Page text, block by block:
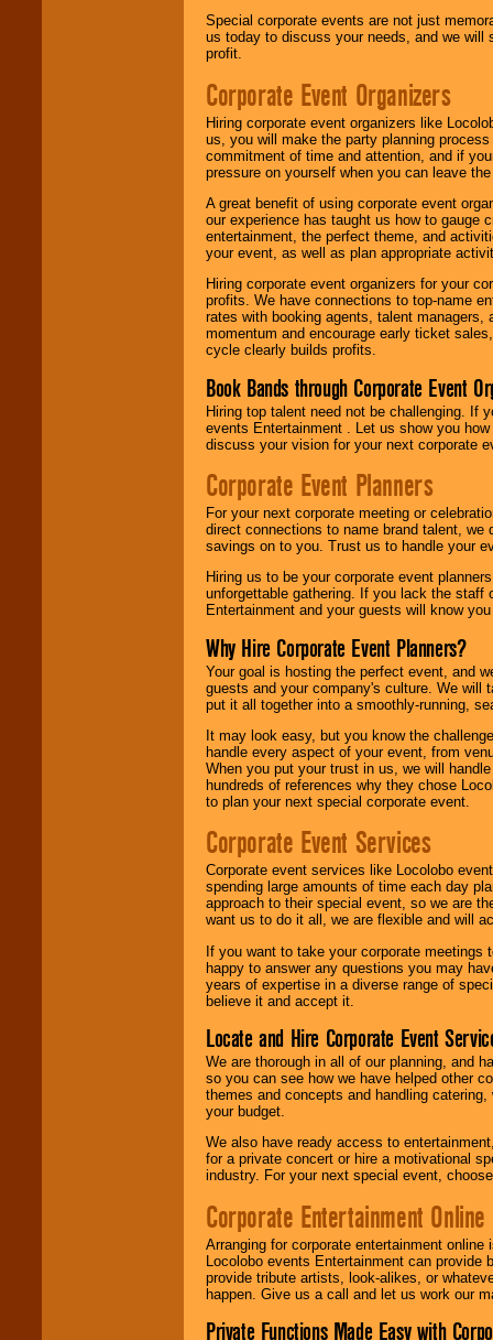
Special corporate events are not just
us today to discuss your needs, and we will
profit.
Corporate Event Organizers
Hiring corporate event organizers like
us, you will make the party planning
commitment of time and attention, and if
pressure on yourself when you can leave
A great benefit of using corporate event
our experience has taught us how to gauge
entertainment, the perfect theme, and
your event, as well as plan appropriate
Hiring corporate event organizers for your
profits. We have connections to top-name
rates with booking agents, talent
momentum and encourage early ticket
cycle clearly builds profits.
Book Bands through Corporate Event
Hiring top talent need not be challenging. If
events Entertainment . Let us show you
discuss your vision for your next corporate
Corporate Event Planners
For your next corporate meeting or
direct connections to name brand talent,
savings on to you. Trust us to handle your
Hiring us to be your corporate event
unforgettable gathering. If you lack the staff
Entertainment and your guests will know
Why Hire Corporate Event Planners?
Your goal is hosting the perfect event, and
guests and your company's culture. We will
put it all together into a smoothly-running,
It may look easy, but you know the
handle every aspect of your event, from
When you put your trust in us, we will
hundreds of references why they chose
to plan your next special corporate event.
Corporate Event Services
Corporate event services like Locolobo
spending large amounts of time each day
approach to their special event, so we are
want us to do it all, we are flexible and will
If you want to take your corporate
happy to answer any questions you may
years of expertise in a diverse range of
believe it and accept it.
Locate and Hire Corporate Event
We are thorough in all of our planning, and
so you can see how we have helped other
themes and concepts and handling
your budget.
We also have ready access to
for a private concert or hire a motivational
industry. For your next special event,
Corporate Entertainment Online
Arranging for corporate entertainment
Locolobo events Entertainment can
provide tribute artists, look-alikes, or
happen. Give us a call and let us work our
Private Functions Made Easy with